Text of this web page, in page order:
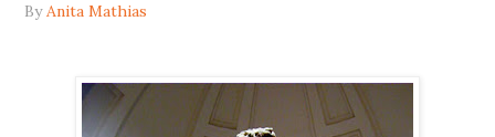
ByAnita Mathias